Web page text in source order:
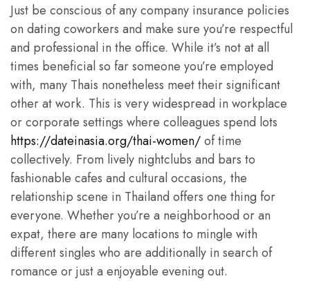
Just be conscious of any company insurance policies
on dating coworkers and make sure you’re respectful
and professional in the office. While it’s not at all
times beneficial so far someone you’re employed
with, many Thais nonetheless meet their significant
other at work. This is very widespread in workplace
or corporate settings where colleagues spend lots
https://dateinasia.org/thai-women/of time
collectively. From lively nightclubs and bars to
fashionable cafes and cultural occasions, the
relationship scene in Thailand offers one thing for
everyone. Whether you’re a neighborhood or an
expat, there are many locations to mingle with
different singles who are additionally in search of
romance or just a enjoyable evening out.